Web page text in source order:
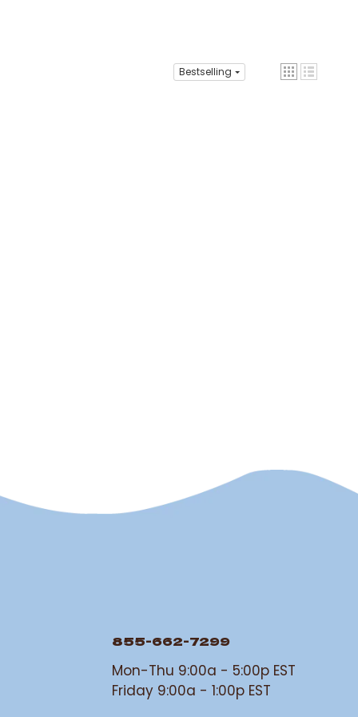
Bestselling
855-662-7299
Mon-Thu 9:00a - 5:00p EST
Friday 9:00a - 1:00p EST